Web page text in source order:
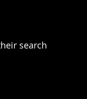
search